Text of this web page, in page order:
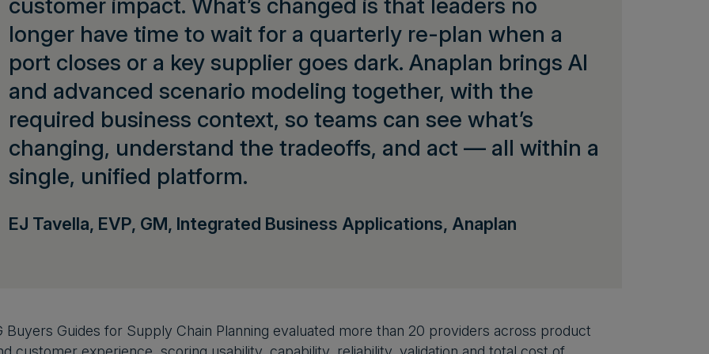
customer impact. What’s changed is that leaders no
longer have time to wait for a quarterly re-plan when a
port closes or a key supplier goes dark. Anaplan brings AI
and advanced scenario modeling together, with the
required business context, so teams can see what’s
changing, understand the tradeoffs, and act — all within a
single, unified platform.
EJ Tavella, EVP, GM, Integrated Business Applications, Anaplan
Buyers Guides for Supply Chain Planning evaluated more than 20 providers across product